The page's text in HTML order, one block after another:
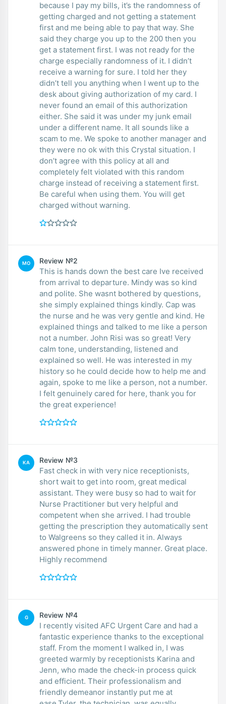
because I pay my bills, it’s the randomness of
getting charged and not getting a statement
first and me being able to pay that way. She
said they charge you up to the 200 then you
get a statement first. I was not ready for the
charge especially randomness of it. I didn’t
receive a warning for sure. I told her they
didn’t tell you anything when I went up to the
desk about giving authorization of my card. I
never found an email of this authorization
either. She said it was under my junk email
under a different name. It all sounds like a
scam to me. We spoke to another manager and
they were no ok with this Crystal situation. I
don’t agree with this policy at all and
completely felt violated with this random
charge instead of receiving a statement first.
Be careful when using them. You will get
charged without warning.
MO Review №2
This is hands down the best care Ive received
from arrival to departure. Mindy was so kind
and polite. She wasnt bothered by questions,
she simply explained things kindly. Cap was
the nurse and he was very gentle and kind. He
explained things and talked to me like a person
not a number. John Risi was so great! Very
calm tone, understanding, listened and
explained so well. He was interested in my
history so he could decide how to help me and
again, spoke to me like a person, not a number.
I felt genuinely cared for here, thank you for
the great experience!
KA Review №3
Fast check in with very nice receptionists,
short wait to get into room, great medical
assistant. They were busy so had to wait for
Nurse Practitioner but very helpful and
competent when she arrived. I had trouble
getting the prescription they automatically sent
to Walgreens so they called it in. Always
answered phone in timely manner. Great place.
Highly recommend
G Review №4
I recently visited AFC Urgent Care and had a
fantastic experience thanks to the exceptional
staff. From the moment I walked in, I was
greeted warmly by receptionists Karina and
Jenn, who made the check-in process quick
and efficient. Their professionalism and
friendly demeanor instantly put me at